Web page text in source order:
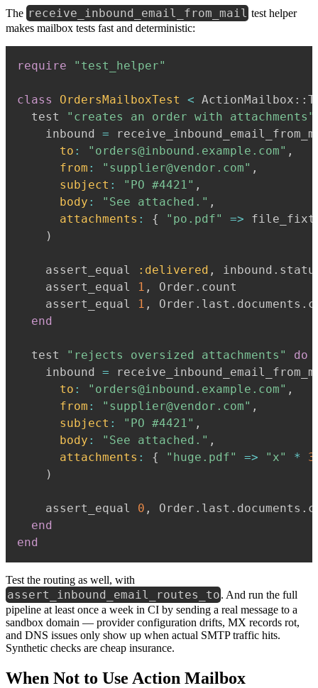
The receive_inbound_email_from_mail test helper
makes mailbox tests fast and deterministic:
require "test_helper"
class OrdersMailboxTest < ActionMailbox ::
  test
"creates an order with attachments"
    inbound
=
to : "orders@inbound.example.com" ,
from : "supplier@vendor.com" ,
subject : "PO #4421" ,
body : "See attached." ,
attachments : { "po.pdf" =>
)
    assert_equal
:delivered , inbound .
    assert_equal
1 , Order . count
    assert_equal
1 , Order . last . documents .
end
  test
"rejects oversized attachments"
do
    inbound
=
to : "orders@inbound.example.com" ,
from : "supplier@vendor.com" ,
subject : "PO #4421" ,
body : "See attached." ,
attachments : { "huge.pdf" => "x" *
)
    assert_equal
0 , Order . last . documents .
end
end
Test the routing as well, with
assert_inbound_email_routes_to. And run the full
pipeline at least once a week in CI by sending a real message to a
sandbox domain — provider configuration drifts, MX records rot,
and DNS issues only show up when actual SMTP traffic hits.
Synthetic checks are cheap insurance.
When Not to Use Action Mailbox